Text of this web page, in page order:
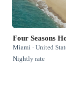
Four Seasons
Miami · United
Nightly rate